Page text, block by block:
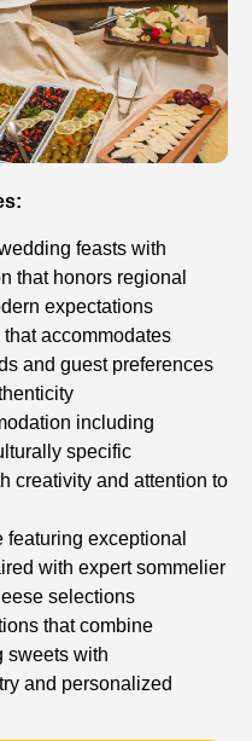
feasts with
that honors regional
expectations
accommodates
and guest preferences
including
specific
creativity and attention to
exceptional
with expert sommelier
selections
that combine
sweets with
and personalized